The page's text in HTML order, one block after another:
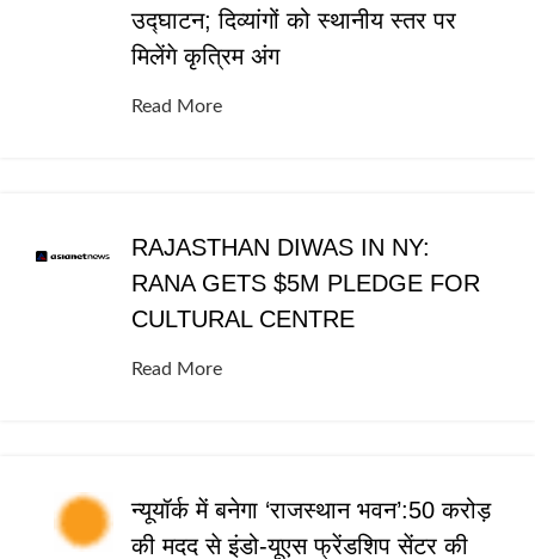
उद्घाटन; दिव्यांगों को स्थानीय स्तर पर
मिलेंगे कृत्रिम अंग
Read More
RAJASTHAN DIWAS IN NY:
RANA GETS $5M PLEDGE FOR
CULTURAL CENTRE
Read More
न्यूयॉर्क में बनेगा ‘राजस्थान भवन’:50 करोड़
की मदद से इंडो-यूएस फ्रेंडशिप सेंटर की